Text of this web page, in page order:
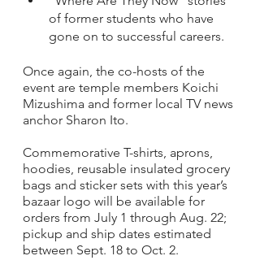
of former students who have
gone on to successful careers.
Once again, the co-hosts of the
event are temple members Koichi
Mizushima and former local TV news
anchor Sharon Ito.
Commemorative T-shirts, aprons,
hoodies, reusable insulated grocery
bags and sticker sets with this year’s
bazaar logo will be available for
orders from July 1 through Aug. 22;
pickup and ship dates estimated
between Sept. 18 to Oct. 2.